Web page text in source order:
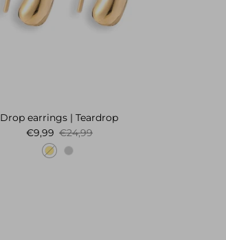
Drop earrings | Teardrop
Sale price
€9,99 Regular price
€24,99